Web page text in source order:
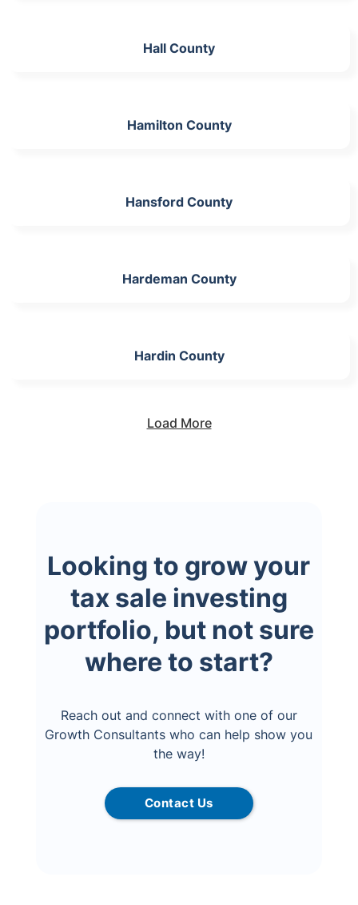
Hall County
Hamilton County
Hansford County
Hardeman County
Hardin County
Load More
Looking to grow your
tax sale investing
portfolio, but not sure
where to start?
Reach out and connect with one of our
Growth Consultants who can help show you
the way!
Contact Us